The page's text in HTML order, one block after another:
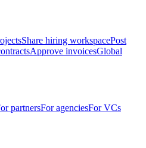
Share hiring workspacePost
Approve invoicesGlobal
partnersFor agenciesFor VCs